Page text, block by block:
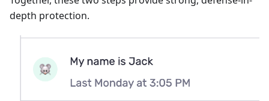
depth protection.